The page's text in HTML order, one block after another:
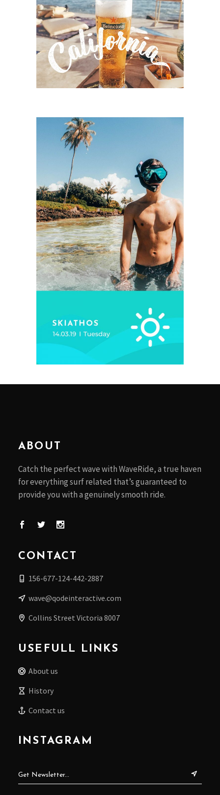
ABOUT
Catch the perfect wave with WaveRide, a true haven
for everything surf related that’s guaranteed to
provide you with a genuinely smooth ride.
CONTACT
156-677-124-442-2887
wave@qodeinteractive.com
Collins Street Victoria 8007
USEFULL LINKS
About us
History
Contact us
INSTAGRAM